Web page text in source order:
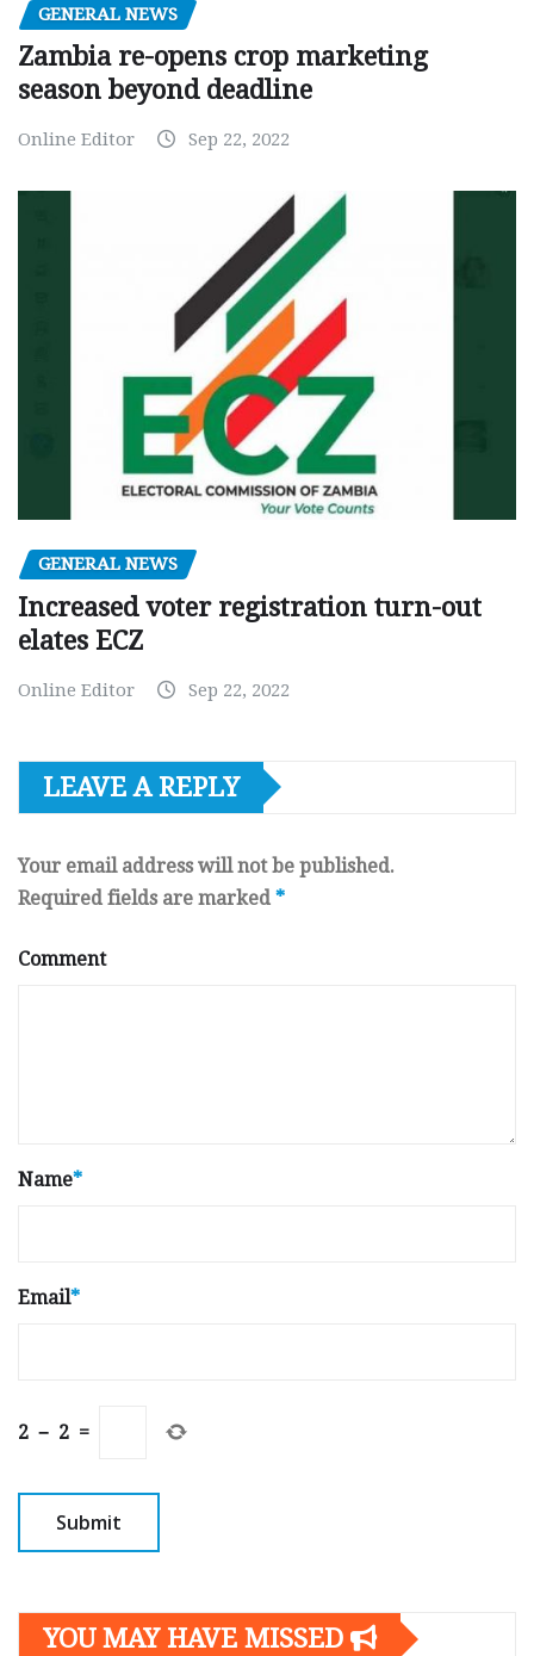
GENERAL NEWS
Zambia re-opens crop marketing
season beyond deadline
Online Editor Sep 22, 2022
GENERAL NEWS
Increased voter registration turn-out
elates ECZ
Online Editor Sep 22, 2022
LEAVE A REPLY
Your email address will not be published.
Required fields are marked *
Comment
Name*
Email*
2 − 2 =
YOU MAY HAVE MISSED